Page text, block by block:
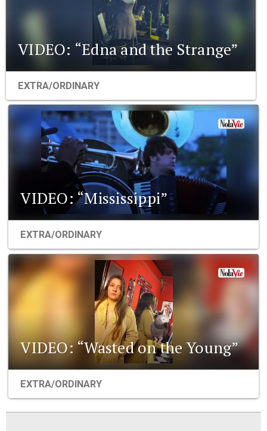
VIDEO: “Edna and the Strange”
EXTRA/ORDINARY
VIDEO: “Mississippi”
EXTRA/ORDINARY
VIDEO: “Wasted on the Young”
EXTRA/ORDINARY